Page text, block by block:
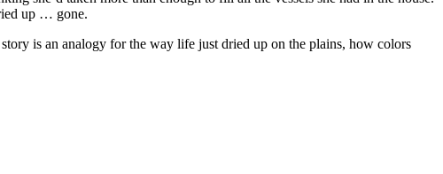
up … gone.
is an analogy for the way life just dried up on the plains, how colors